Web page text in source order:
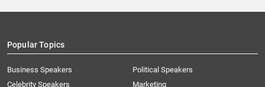
Popular Topics
Business Speakers
Celebrity Speakers
Political Speakers
Marketing